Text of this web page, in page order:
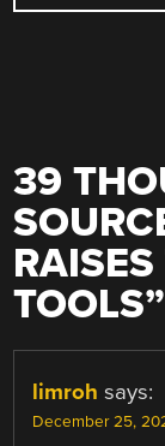
39
TOOLS”
limroh says:
December 25,